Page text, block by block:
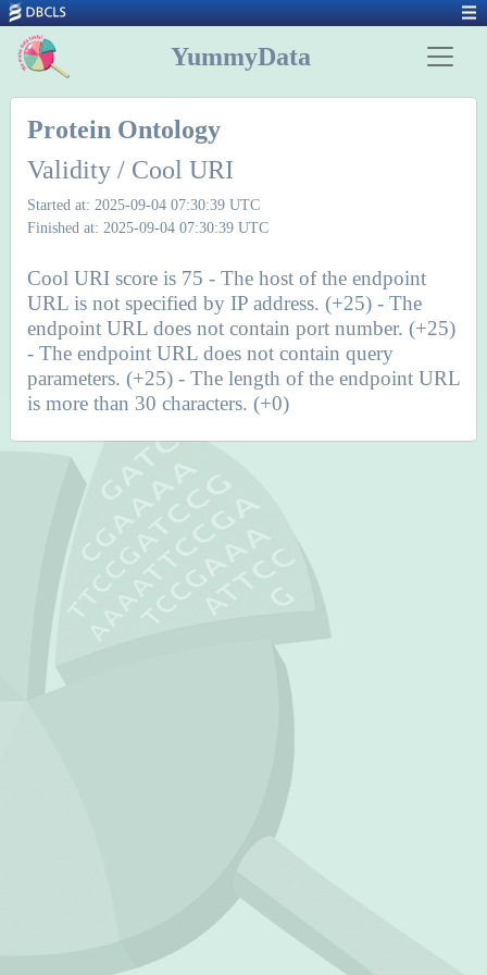
YummyData
Protein Ontology
Validity / Cool URI
Started at: 2025-09-04 07:30:39 UTC
Finished at: 2025-09-04 07:30:39 UTC
Cool URI score is 75 - The host of the endpoint
URL is not specified by IP address. (+25) - The
endpoint URL does not contain port number. (+25)
- The endpoint URL does not contain query
parameters. (+25) - The length of the endpoint URL
is more than 30 characters. (+0)